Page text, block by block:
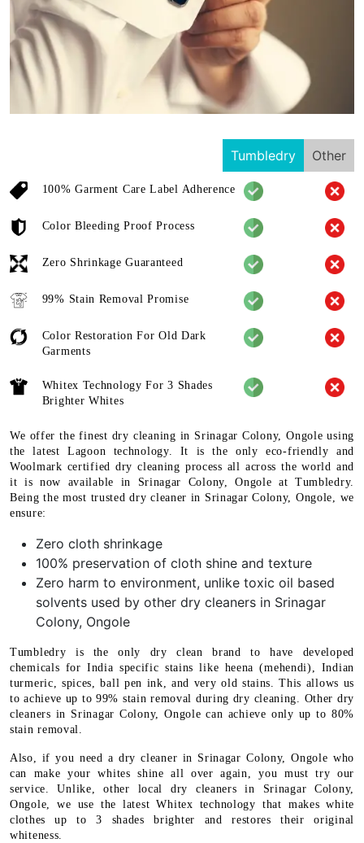
Tumbledry Other
100% Garment Care Label Adherence
Color Bleeding Proof Process
Zero Shrinkage Guaranteed
99% Stain Removal Promise
Color Restoration For Old Dark
Garments
Whitex Technology For 3 Shades
Brighter Whites
We offer the finest dry cleaning in Srinagar Colony, Ongole using
the latest Lagoon technology. It is the only eco-friendly and
Woolmark certified dry cleaning process all across the world and
it is now available in Srinagar Colony, Ongole at Tumbledry.
Being the most trusted dry cleaner in Srinagar Colony, Ongole, we
ensure:
Zero cloth shrinkage
100% preservation of cloth shine and texture
Zero harm to environment, unlike toxic oil based
solvents used by other dry cleaners in Srinagar
Colony, Ongole
Tumbledry is the only dry clean brand to have developed
chemicals for India specific stains like heena (mehendi), Indian
turmeric, spices, ball pen ink, and very old stains. This allows us
to achieve up to 99% stain removal during dry cleaning. Other dry
cleaners in Srinagar Colony, Ongole can achieve only up to 80%
stain removal.
Also, if you need a dry cleaner in Srinagar Colony, Ongole who
can make your whites shine all over again, you must try our
service. Unlike, other local dry cleaners in Srinagar Colony,
Ongole, we use the latest Whitex technology that makes white
clothes up to 3 shades brighter and restores their original
whiteness.